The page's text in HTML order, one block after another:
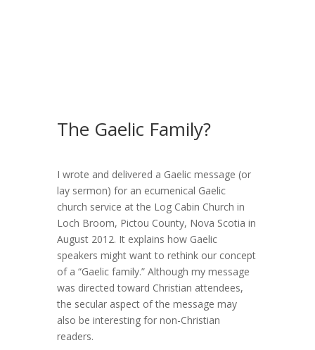
The Gaelic Family?
I wrote and delivered a Gaelic message (or
lay sermon) for an ecumenical Gaelic
church service at the Log Cabin Church in
Loch Broom, Pictou County, Nova Scotia in
August 2012. It explains how Gaelic
speakers might want to rethink our concept
of a “Gaelic family.” Although my message
was directed toward Christian attendees,
the secular aspect of the message may
also be interesting for non-Christian
readers.